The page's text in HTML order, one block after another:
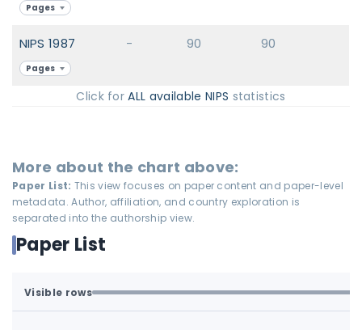
Pages
NIPS 1987
Pages
- 90 90
Click forALL available NIPS statistics
More about the chart above:
Paper List: This view focuses on paper content and paper-level
metadata. Author, affiliation, and country exploration is
separated into the authorship view.
Paper List
Visible rows
Loaded first batch. Fetch all to search the full dataset.